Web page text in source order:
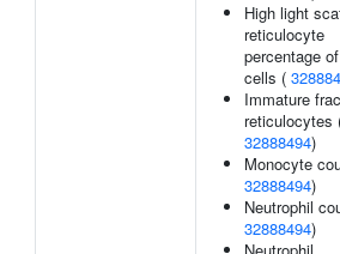
High light
reticulocyte
percentage
cells (
Immature
reticulocytes
32888494)
Monocyte
32888494)
Neutrophil
32888494)